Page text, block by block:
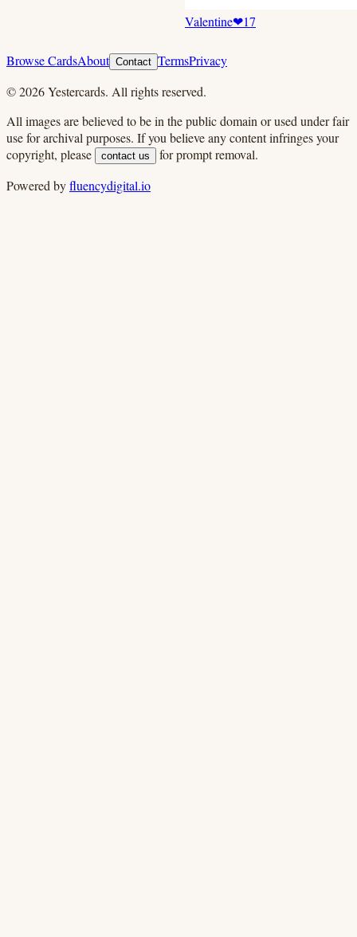
Valentine❤17
Browse CardsAbout Contact TermsPrivacy
©2026Yestercards. All rights reserved.
All images are believed to be in the public domain or used under fair
use for archival purposes. If you believe any content infringes your
copyright, please
contact us
for prompt removal.
Powered byfluencydigital.io